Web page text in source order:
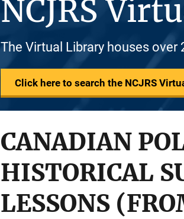
NCJRS
The Virtual Library houses
Click here to search the NCJRS
CANADIAN
HISTORICAL
LESSONS